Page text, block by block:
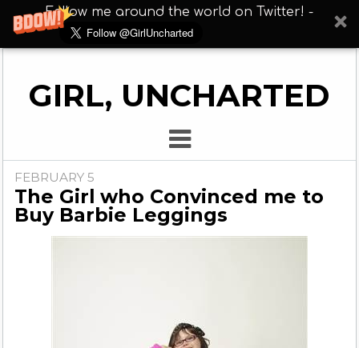
Follow me around the world on Twitter! -
GIRL, UNCHARTED
FEBRUARY 5
The Girl who Convinced me to
Buy Barbie Leggings